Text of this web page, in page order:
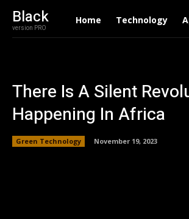
Black
version PRO
Home Technology
There Is A Silent
Happening In Africa
Green Technology November 19, 2023